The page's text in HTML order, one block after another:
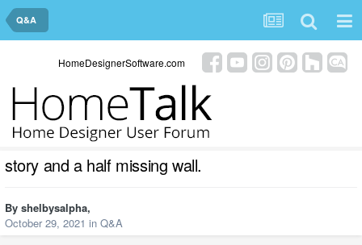
Q&A
HomeDesignerSoftware.com
story and a half missing wall.
By shelbysalpha,
October 29, 2021 in Q&A